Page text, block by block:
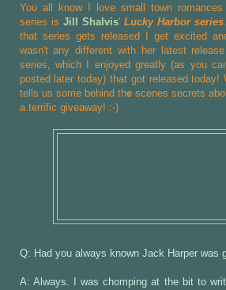
You all know I love small town
series is Jill Shalvis' Lucky Harbor series
that series gets released I get excited
wasn't any different with her latest release
series, which I enjoyed greatly (as you
posted later today) that got released today!
tells us some behind thescenes secrets
a terrific giveaway! :-)
Q: Had you always known Jack Harper was
A: Always. I was chomping at the bit to